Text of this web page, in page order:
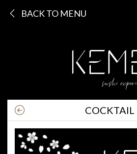
BACK TO MENU
COCKTAIL